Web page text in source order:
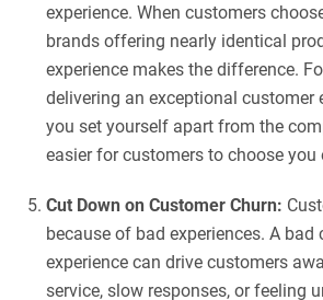
experience. When customers
brands offering nearly identical
experience makes the difference.
delivering an exceptional customer
you set yourself apart from the
easier for customers to choose you
Cut Down on Customer Churn:
because of bad experiences. A bad
experience can drive customers
service, slow responses, or feeling